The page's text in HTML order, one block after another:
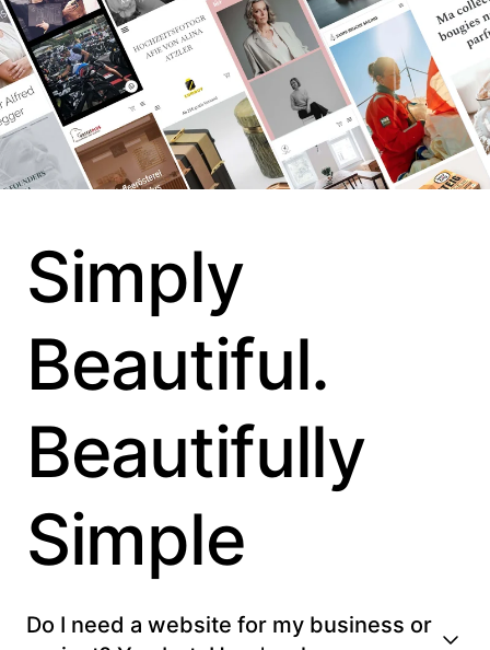
Simply
Beautiful.
Beautifully
Simple
Do I need a website for my business or